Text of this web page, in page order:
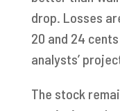
drop. Losses
20 and 24
analysts’
The stock